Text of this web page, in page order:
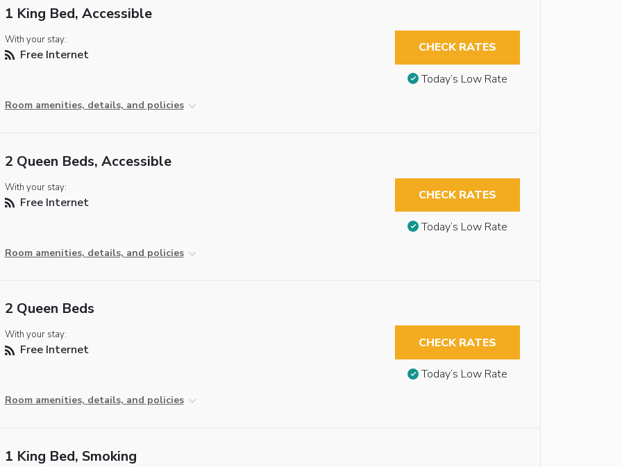
1 King Bed, Accessible
With your stay:
Free Internet
Room amenities, details, and policies
CHECK RATES
Today’s Low Rate
2 Queen Beds, Accessible
With your stay:
Free Internet
Room amenities, details, and policies
CHECK RATES
Today’s Low Rate
2 Queen Beds
With your stay:
Free Internet
Room amenities, details, and policies
CHECK RATES
Today’s Low Rate
1 King Bed, Smoking